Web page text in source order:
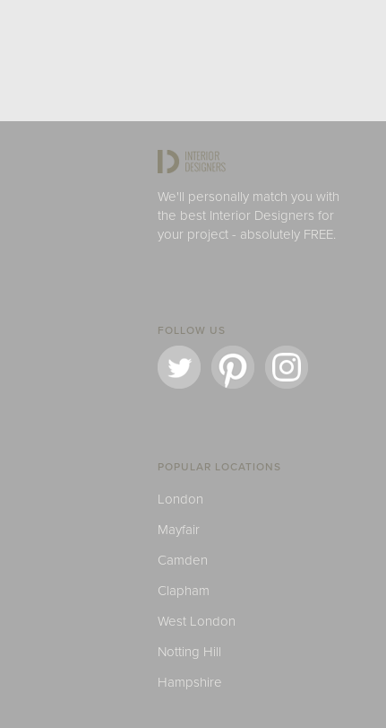
We'll personally match you with
the best Interior Designers for
your project - absolutely FREE.
FOLLOW US
POPULAR LOCATIONS
London
Mayfair
Camden
Clapham
West London
Notting Hill
Hampshire